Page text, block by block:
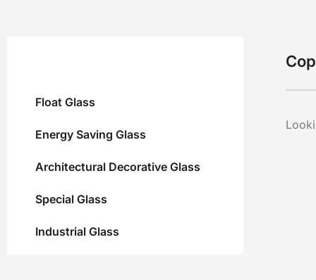
Float Glass
Energy Saving Glass
Architectural Decorative Glass
Special Glass
Industrial Glass